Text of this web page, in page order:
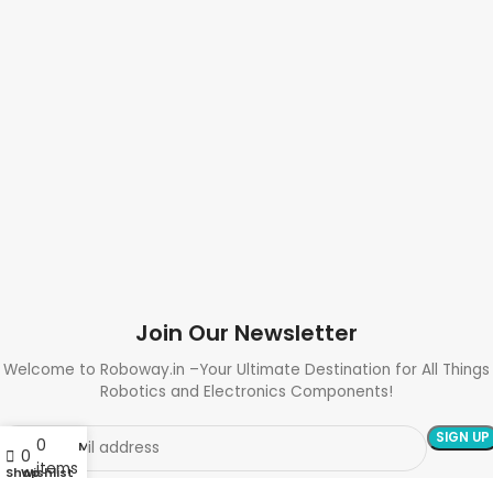
Join Our Newsletter
Welcome to Roboway.in –Your Ultimate Destination for All Things
Robotics and Electronics Components!
Shop
0
Wishlist
0
items
My account